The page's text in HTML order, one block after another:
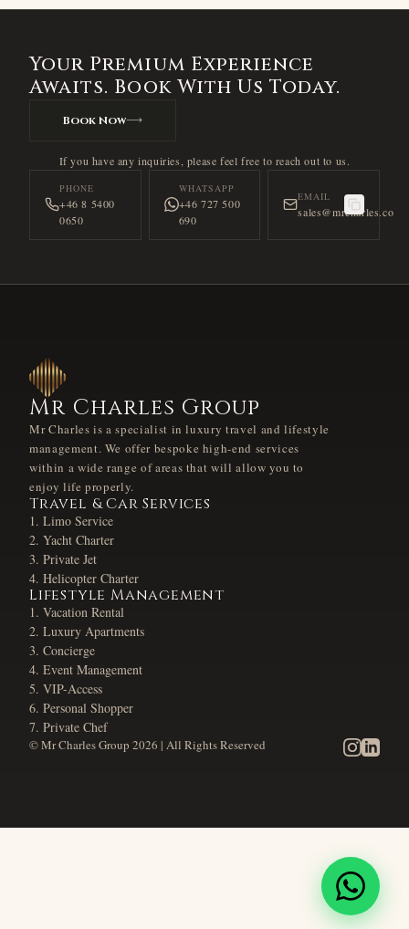
Your Premium Experience
Awaits. Book With Us Today.
Book Now
If you have any inquiries, please feel free to reach out to us.
PHONE
+46 8 5400
0650
WHATSAPP
+46 727 500
690
EMAIL
sales@mrcharles.co
Mr Charles Group
Mr Charles is a specialist in luxury travel and lifestyle
management. We offer bespoke high-end services
within a wide range of areas that will allow you to
enjoy life properly.
Travel & Car Services
Limo Service
Yacht Charter
Private Jet
Helicopter Charter
Lifestyle Management
Vacation Rental
Luxury Apartments
Concierge
Event Management
VIP-Access
Personal Shopper
Private Chef
© Mr Charles Group 2026 | All Rights Reserved